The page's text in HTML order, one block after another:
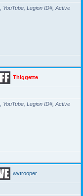
Legion ID#, Active
Thiggette
Legion ID#, Active
wvtrooper